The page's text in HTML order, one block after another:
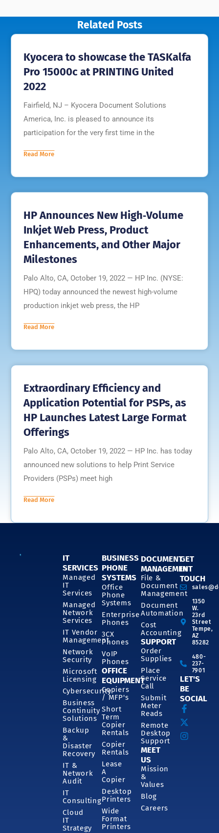
Related Posts
Kyocera to showcase the TASKalfa
Pro 15000c at PRINTING United
2022
Fairfield, NJ – Kyocera Document Solutions
America, Inc. is pleased to announce its
participation for the very first time in the
Read More
HP Announces New High‐Volume
Inkjet Web Press, Product
Enhancements, and Other Major
Milestones
Palo Alto, CA, October 19, 2022 — HP Inc. (NYSE:
HPQ) today announced the newest high-volume
production inkjet web press, the HP
Read More
Extraordinary Efficiency and
Application Potential for PSPs, as
HP Launches Latest Large Format
Offerings
Palo Alto, CA, October 19, 2022 — HP Inc. has today
announced new solutions to help Print Service
Providers (PSPs) meet high
Read More
IT
SERVICES
Managed
IT
Services
Managed
Network
Services
IT Vendor
Management
Network
Security
Microsoft
Licensing
Cybersecurity
Business
Continuity
Solutions
Backup
&
Disaster
Recovery
IT &
Network
Audit
IT
Consulting
Cloud
IT
Strategy
BUSINESS
PHONE
SYSTEMS
Office
Phone
Systems
Enterprise
Phones
3CX
Phones
VoIP
Phones
OFFICE
EQUIPMENT
Copiers
/ MFP's
Short
Term
Copier
Rentals
Copier
Rentals
Lease
A
Copier
Desktop
Printers
Wide
Format
Printers
DOCUMENT
MANAGEMENT
File &
Document
Management
Document
Automation
Cost
Accounting
SUPPORT
Order
Supplies
Place
Service
Call
Submit
Meter
Reads
Remote
Desktop
Support
MEET
US
Mission
&
Values
Blog
Careers
GET
IN
TOUCH
1350
W.
23rd
Street
Tempe,
AZ
85282
480-
237-
7901
LET'S
BE
SOCIAL